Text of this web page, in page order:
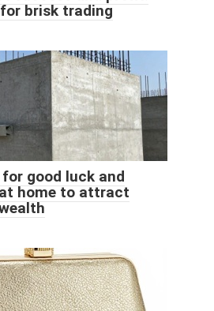
brisk trading
good luck and
at home to attract